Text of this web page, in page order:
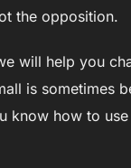
the opposition.
will help you
is sometimes
know how to